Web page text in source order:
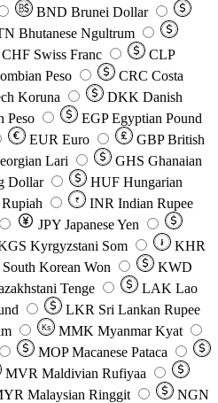
BND Brunei Dollar
Bhutanese Ngultrum
CHF Swiss Franc
CLP
Peso CRC Costa
Koruna DKK Danish
Peso EGP Egyptian Pound
EUR Euro GBP British
Lari GHS Ghanaian
Dollar HUF Hungarian
₹ INR Indian Rupee
JPY Japanese Yen
Kyrgyzstani Som ៛
KHR
South Korean Won
KWD
Tenge LAK Lao
LKR Sri Lankan Rupee
Ks MMK Myanmar Kyat
MOP Macanese Pataca
MVR Maldivian Rufiyaa
Malaysian Ringgit
NGN